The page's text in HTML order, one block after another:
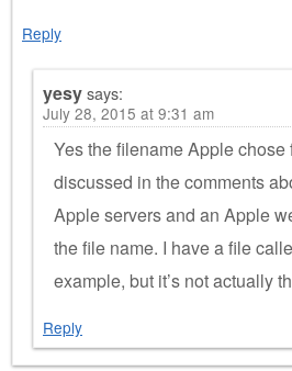
Reply
yesysays:
July 28, 2015 at 9:31 am
Yes the filename Apple chose
discussed in the comments
Apple servers and an Apple
the file name. I have a file
example, but it’s not actually
Reply